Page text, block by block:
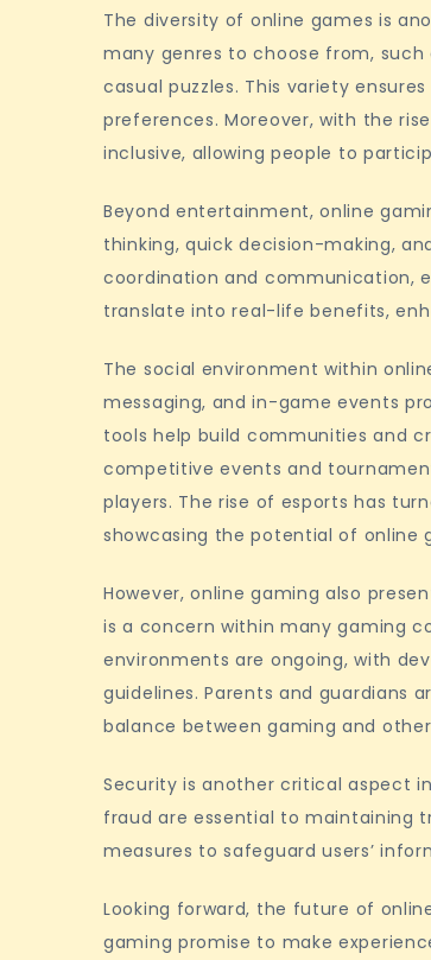
The diversity of online games is
many genres to choose from,
casual puzzles. This variety
preferences. Moreover, with the
inclusive, allowing people to
Beyond entertainment, online
thinking, quick decision-making,
coordination and communication,
translate into real-life benefits,
The social environment within
messaging, and in-game events
tools help build communities and
competitive events and
players. The rise of esports has
showcasing the potential of online
However, online gaming also
is a concern within many gaming
environments are ongoing, with
guidelines. Parents and guardians
balance between gaming and
Security is another critical aspect
fraud are essential to maintaining
measures to safeguard users’
Looking forward, the future of
gaming promise to make